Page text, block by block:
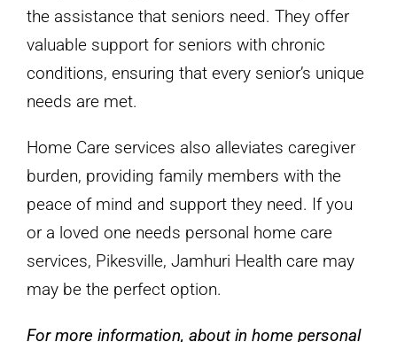
the assistance that seniors need. They offer
valuable support for seniors with chronic
conditions, ensuring that every senior’s unique
needs are met.
Home Care services also alleviates caregiver
burden, providing family members with the
peace of mind and support they need. If you
or a loved one needs personal home care
services, Pikesville, Jamhuri Health care may
may be the perfect option.
For more information, about in home personal